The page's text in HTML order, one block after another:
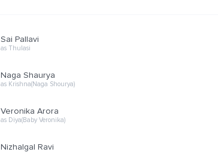
Sai Pallavi
as Thulasi
Naga Shaurya
as Krishna(Naga Shourya)
Veronika Arora
as Diya(Baby Veronika)
Nizhalgal Ravi